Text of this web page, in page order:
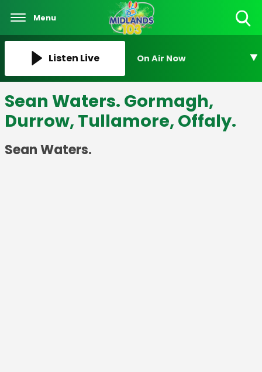
Menu
Listen Live On Air Now
Sean Waters. Gormagh,
Durrow, Tullamore, Offaly.
Sean Waters.